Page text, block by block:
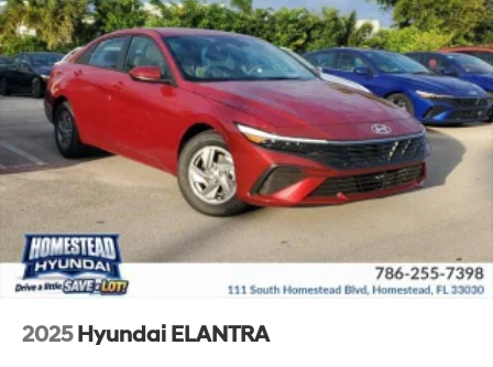
2025 Hyundai ELANTRA